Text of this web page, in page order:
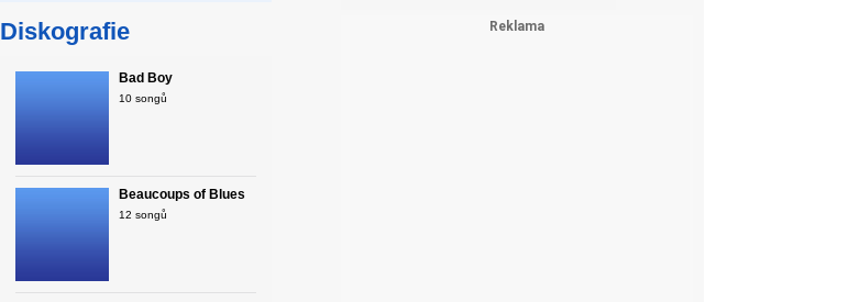
Diskografie
Bad Boy
10 songů
Beaucoups of Blues
12 songů